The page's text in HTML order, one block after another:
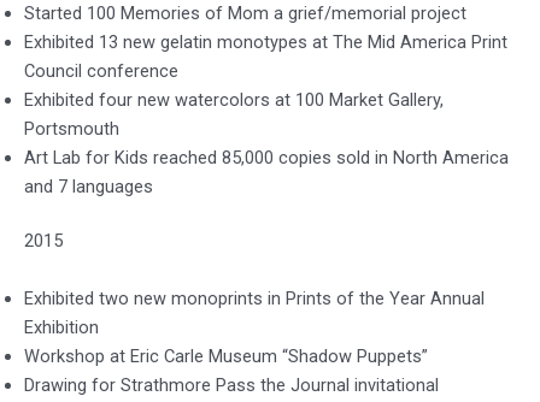
Started 100 Memories of Mom a grief/memorial project
Exhibited 13 new gelatin monotypes at The Mid America Print
Council conference
Exhibited four new watercolors at 100 Market Gallery,
Portsmouth
Art Lab for Kids reached 85,000 copies sold in North America
and 7 languages
2015
Exhibited two new monoprints in Prints of the Year Annual
Exhibition
Workshop at Eric Carle Museum “Shadow Puppets”
Drawing for Strathmore Pass the Journal invitational